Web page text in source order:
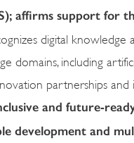
affirms support for
digital knowledge
domains, including
partnerships and
and future-
development and